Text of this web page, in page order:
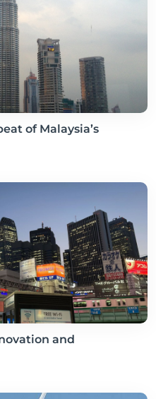
of Malaysia’s
and